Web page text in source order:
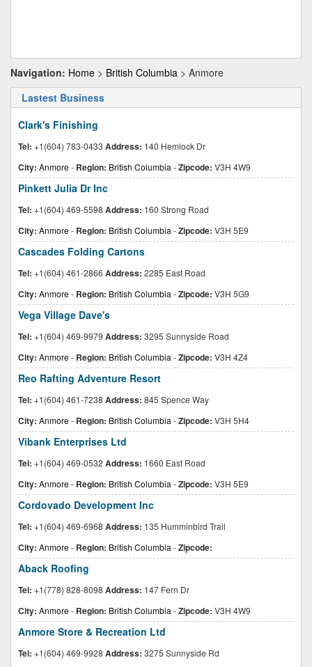
Navigation: Home > British Columbia > Anmore
Lastest Business
Clark's Finishing
Tel: +1(604) 783-0433 Address: 140 Hemlock Dr
City: Anmore- Region: British Columbia -Zipcode: V3H 4W9
Pinkett Julia Dr Inc
Tel: +1(604) 469-5598 Address: 160 Strong Road
City: Anmore- Region: British Columbia -Zipcode: V3H 5E9
Cascades Folding Cartons
Tel: +1(604) 461-2866 Address: 2285 East Road
City: Anmore- Region: British Columbia -Zipcode: V3H 5G9
Vega Village Dave's
Tel: +1(604) 469-9979 Address: 3295 Sunnyside Road
City: Anmore- Region: British Columbia -Zipcode: V3H 4Z4
Reo Rafting Adventure Resort
Tel: +1(604) 461-7238 Address: 845 Spence Way
City: Anmore- Region: British Columbia -Zipcode: V3H 5H4
Vibank Enterprises Ltd
Tel: +1(604) 469-0532 Address: 1660 East Road
City: Anmore- Region: British Columbia -Zipcode: V3H 5E9
Cordovado Development Inc
Tel: +1(604) 469-6968 Address: 135 Humminbird Trail
City: Anmore- Region: British Columbia -Zipcode:
Aback Roofing
Tel: +1(778) 828-8098 Address: 147 Fern Dr
City: Anmore- Region: British Columbia -Zipcode: V3H 4W9
Anmore Store & Recreation Ltd
Tel: +1(604) 469-9928 Address: 3275 Sunnyside Rd